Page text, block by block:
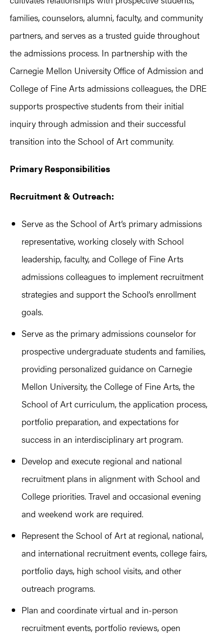
families, counselors, alumni, faculty, and community
partners, and serves as a trusted guide throughout
the admissions process. In partnership with the
Carnegie Mellon University Office of Admission and
College of Fine Arts admissions colleagues, the DRE
supports prospective students from their initial
inquiry through admission and their successful
transition into the School of Art community.
Primary Responsibilities
Recruitment & Outreach:
Serve as the School of Art’s primary admissions
representative, working closely with School
leadership, faculty, and College of Fine Arts
admissions colleagues to implement recruitment
strategies and support the School’s enrollment
goals.
Serve as the primary admissions counselor for
prospective undergraduate students and families,
providing personalized guidance on Carnegie
Mellon University, the College of Fine Arts, the
School of Art curriculum, the application process,
portfolio preparation, and expectations for
success in an interdisciplinary art program.
Develop and execute regional and national
recruitment plans in alignment with School and
College priorities. Travel and occasional evening
and weekend work are required.
Represent the School of Art at regional, national,
and international recruitment events, college fairs,
portfolio days, high school visits, and other
outreach programs.
Plan and coordinate virtual and in-person
recruitment events, portfolio reviews, open